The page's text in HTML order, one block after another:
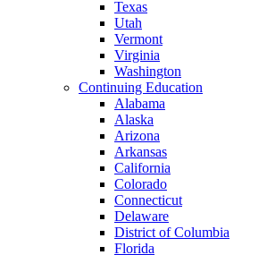
Texas
Utah
Vermont
Virginia
Washington
Continuing Education
Alabama
Alaska
Arizona
Arkansas
California
Colorado
Connecticut
Delaware
District of Columbia
Florida